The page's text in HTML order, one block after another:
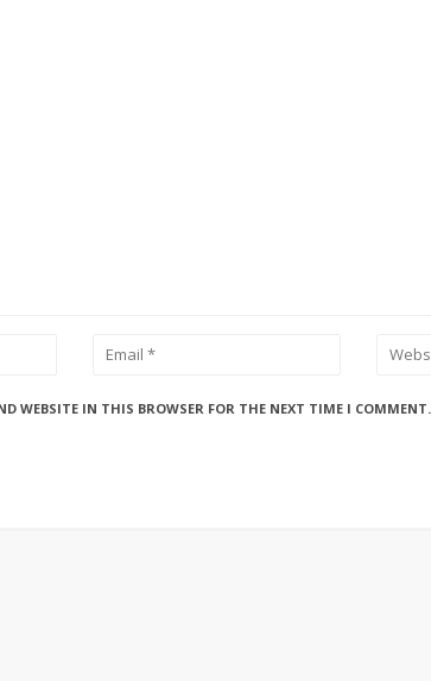
WEBSITE IN THIS BROWSER FOR THE NEXT TIME I COMMENT.